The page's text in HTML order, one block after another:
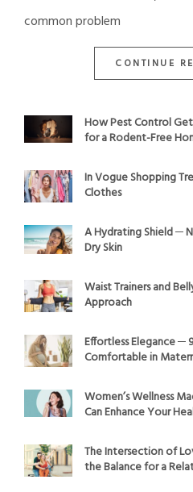
common problem
CONTINUE
How Pest Control
for a Rodent-Free
In Vogue Shopping
Clothes
A Hydrating Shield ─
Dry Skin
Waist Trainers and
Approach
Effortless Elegance ─
Comfortable in
Women’s Wellness
Can Enhance Your
The Intersection of
the Balance for a